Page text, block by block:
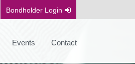
Bondholder Login
Events Contact